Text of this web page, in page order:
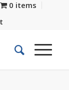
0 items